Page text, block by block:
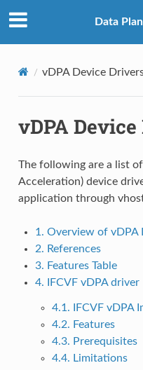
Data
vDPA Device
vDPA
The following are a list
Acceleration) device
application through
1. Overview of vDPA
2. References
3. Features Table
4. IFCVF vDPA driver
4.1. IFCVF vDPA
4.2. Features
4.3. Prerequisites
4.4. Limitations